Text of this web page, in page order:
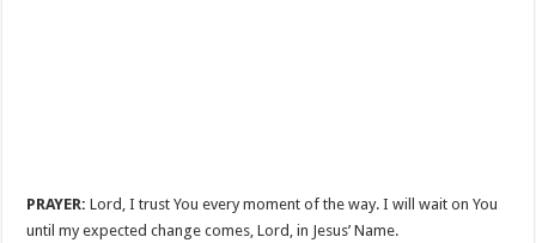
PRAYER: Lord, I trust You every moment of the way. I will wait on You
until my expected change comes, Lord, in Jesus’ Name.